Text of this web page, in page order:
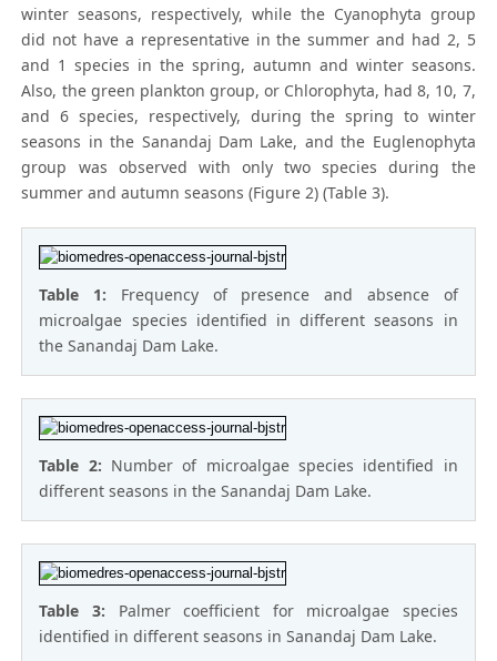
winter seasons, respectively, while the Cyanophyta group
did not have a representative in the summer and had 2, 5
and 1 species in the spring, autumn and winter seasons.
Also, the green plankton group, or Chlorophyta, had 8, 10, 7,
and 6 species, respectively, during the spring to winter
seasons in the Sanandaj Dam Lake, and the Euglenophyta
group was observed with only two species during the
summer and autumn seasons (Figure 2) (Table 3).
Table 1: Frequency of presence and absence of
microalgae species identified in different seasons in
the Sanandaj Dam Lake.
Table 2: Number of microalgae species identified in
different seasons in the Sanandaj Dam Lake.
Table 3: Palmer coefficient for microalgae species
identified in different seasons in Sanandaj Dam Lake.